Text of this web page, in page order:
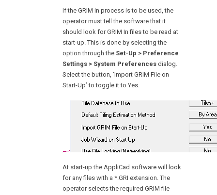
If the GRIM in process is to be used, the
operator must tell the software that it
should look for GRIM In files to be read at
start-up. This is done by selecting the
option through the Set-Up > Preference
Settings > System Preferences dialog.
Select the button, ‘Import GRIM File on
Start-Up’ to toggle it to Yes.
At start-up the AppliCad software will look
for any files with a *.GRI extension. The
operator selects the required GRIM file